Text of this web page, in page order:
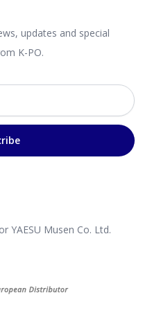
updates and special
K-PO.
YAESU Musen Co. Ltd.